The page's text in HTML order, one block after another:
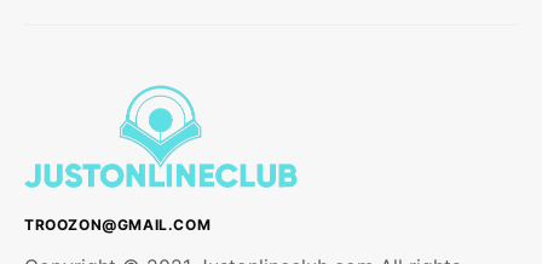
TROOZON@GMAIL.COM